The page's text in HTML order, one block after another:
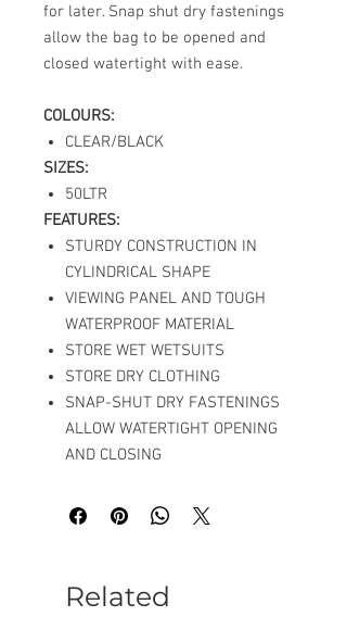
for later. Snap shut dry fastenings
allow the bag to be opened and
closed watertight with ease.
COLOURS:
CLEAR/BLACK
SIZES:
50LTR
FEATURES:
STURDY CONSTRUCTION IN
CYLINDRICAL SHAPE
VIEWING PANEL AND TOUGH
WATERPROOF MATERIAL
STORE WET WETSUITS
STORE DRY CLOTHING
SNAP-SHUT DRY FASTENINGS
ALLOW WATERTIGHT OPENING
AND CLOSING
Related